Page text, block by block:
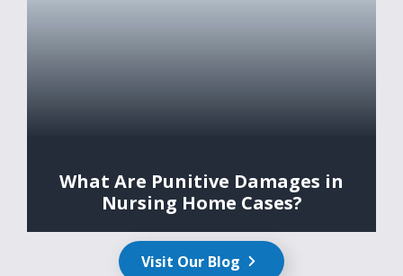
What Are Punitive Damages in
Nursing Home Cases?
Visit Our Blog